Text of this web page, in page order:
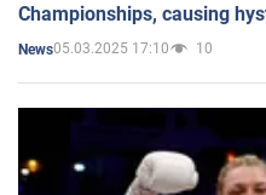
Championships, causing
News05.03.2025 17:10 10